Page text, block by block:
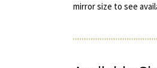
mirror size to see